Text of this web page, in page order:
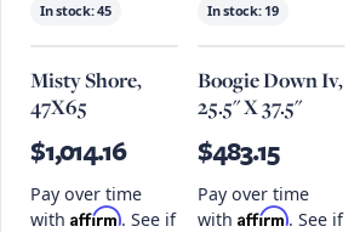
In stock:45 In stock: 19
Misty Shore,
47X65
$1,014.16
Pay over time
with Affirm. See if
Boogie Down Iv,
25.5" X 37.5"
$483.15
Pay over time
with Affirm. See if